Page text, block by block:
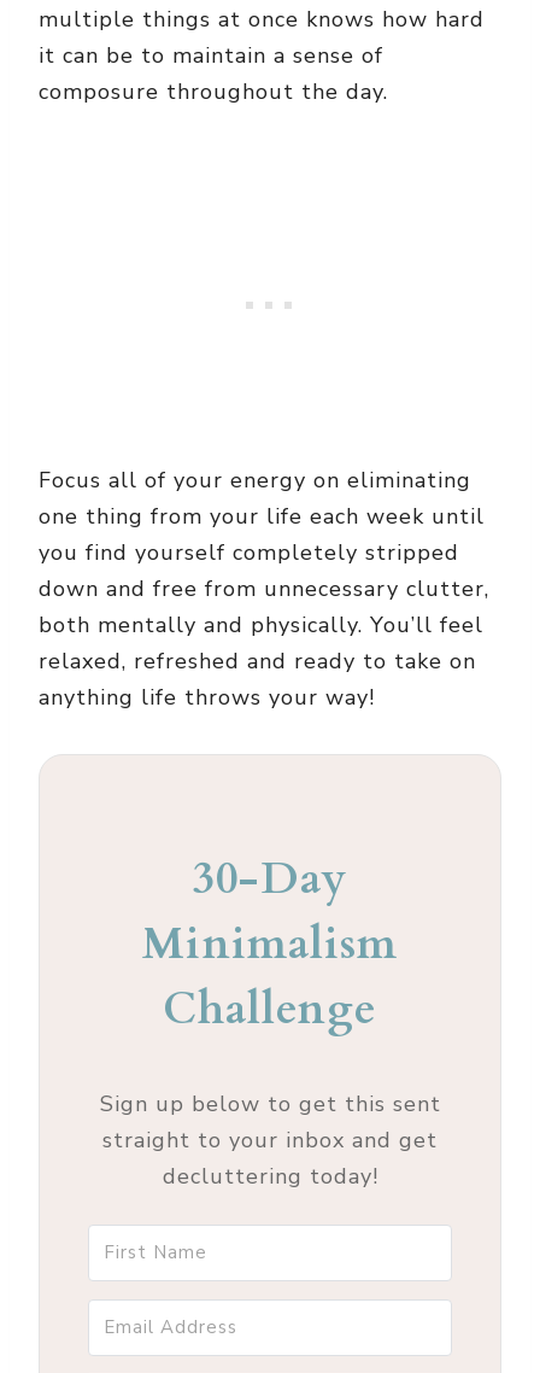
multiple things at once knows how hard
it can be to maintain a sense of
composure throughout the day.
Focus all of your energy on eliminating
one thing from your life each week until
you find yourself completely stripped
down and free from unnecessary clutter,
both mentally and physically. You’ll feel
relaxed, refreshed and ready to take on
anything life throws your way!
30-Day
Minimalism
Challenge
Sign up below to get this sent
straight to your inbox and get
decluttering today!